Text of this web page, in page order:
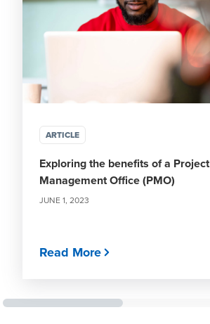
ARTICLE
Exploring the benefits of a Project
Management Office (PMO)
JUNE 1, 2023
Read More